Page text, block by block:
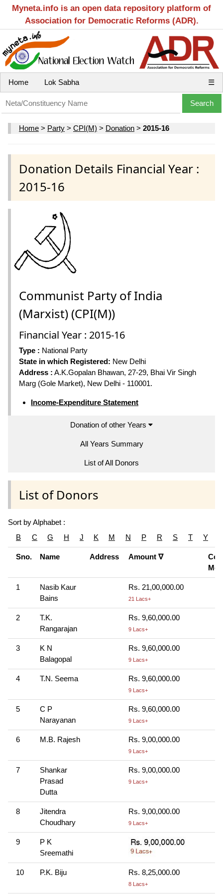
Myneta.info is an open data repository platform of
Association for Democratic Reforms (ADR).
Home Lok Sabha ☰
Home > Party > CPI(M) > Donation > 2015-16
Donation Details Financial Year :
2015-16
Communist Party of India
(Marxist) (CPI(M))
Financial Year : 2015-16
Type : National Party
State in which Registered: New Delhi
Address : A.K.Gopalan Bhawan, 27-29, Bhai Vir Singh
Marg (Gole Market), New Delhi - 110001.
Income-Expenditure Statement
Donation of other Years
All Years Summary
List of All Donors
List of Donors
Sort by Alphabet :
B
C G H J K M N P R S T Y
Sno. Name Address Amount ∇
1
Nasib Kaur
Bains
Rs. 21,00,000.00
21 Lacs+
2
T.K.
Rangarajan
Rs. 9,60,000.00
9 Lacs+
3
K N
Balagopal
Rs. 9,60,000.00
9 Lacs+
4 T.N. Seema Rs. 9,60,000.00
9 Lacs+
5
C P
Narayanan
Rs. 9,60,000.00
9 Lacs+
6 M.B. Rajesh Rs. 9,00,000.00
9 Lacs+
7
Shankar
Prasad
Dutta
Rs. 9,00,000.00
9 Lacs+
8
Jitendra
Choudhary
Rs. 9,00,000.00
9 Lacs+
9
P K
Sreemathi
10 P.K. Biju Rs. 8,25,000.00
8 Lacs+